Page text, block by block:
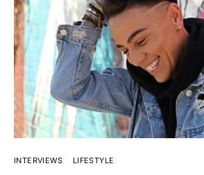
INTERVIEWS LIFESTYLE